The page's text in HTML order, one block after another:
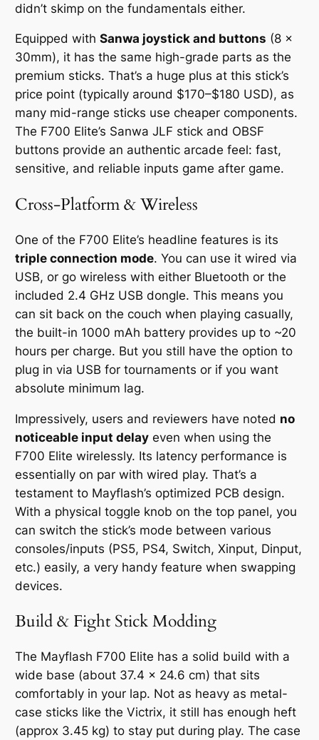
didn’t skimp on the fundamentals either.
Equipped withSanwa joystick and buttons (8 x
30mm), it has the same high-grade parts as the
premium sticks. That’s a huge plus at this stick’s
price point (typically around $170–$180 USD), as
many mid-range sticks use cheaper components.
The F700 Elite’s Sanwa JLF stick and OBSF
buttons provide an authentic arcade feel: fast,
sensitive, and reliable inputs game after game.
Cross-Platform & Wireless
One of the F700 Elite’s headline features is its
triple connection mode. You can use it wired via
USB, or go wireless with either Bluetooth or the
included 2.4 GHz USB dongle. This means you
can sit back on the couch when playing casually,
the built-in 1000 mAh battery provides up to ~20
hours per charge. But you still have the option to
plug in via USB for tournaments or if you want
absolute minimum lag.
Impressively, users and reviewers have noted no
noticeable input delay even when using the
F700 Elite wirelessly. Its latency performance is
essentially on par with wired play. That’s a
testament to Mayflash’s optimized PCB design.
With a physical toggle knob on the top panel, you
can switch the stick’s mode between various
consoles/inputs (PS5, PS4, Switch, Xinput, Dinput,
etc.) easily, a very handy feature when swapping
devices.
Build & Fight Stick Modding
The Mayflash F700 Elite has a solid build with a
wide base (about 37.4 × 24.6 cm) that sits
comfortably in your lap. Not as heavy as metal-
case sticks like the Victrix, it still has enough heft
(approx 3.45 kg) to stay put during play. The case